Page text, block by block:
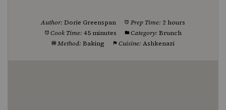
Author: Dorie Greenspan Prep Time: 2 hours
Cook Time: 45 minutes Category: Brunch
Method: Baking Cuisine: Ashkenazi